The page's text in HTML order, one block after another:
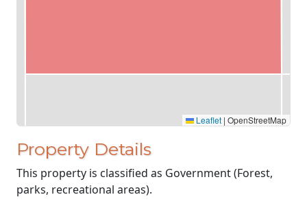
Leaflet | OpenStreetMap
Property Details
This property is classified as Government (Forest,
parks, recreational areas).